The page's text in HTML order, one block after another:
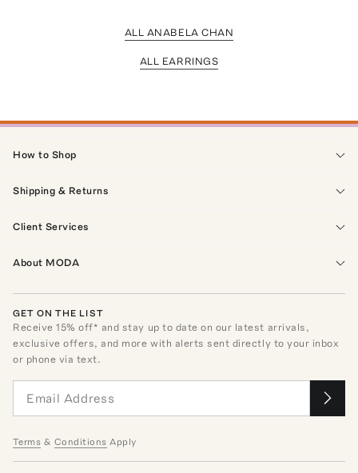
ALL ANABELA CHAN
ALL EARRINGS
How to Shop
Shipping & Returns
Client Services
About MODA
GET ON THE LIST
Receive15% off* and stay up to date on our latest arrivals,
exclusive offers, and more with alerts sent directly to your inbox
or phone via text.
Terms & Conditions Apply